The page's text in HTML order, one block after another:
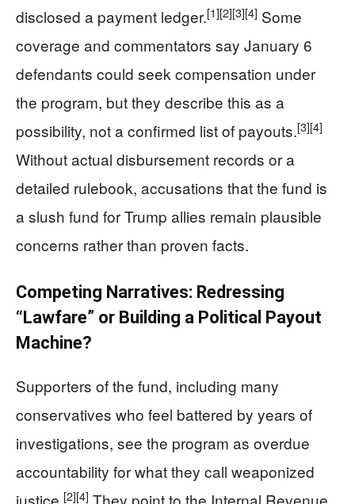
disclosed a payment ledger.[1][2][3][4] Some
coverage and commentators say January 6
defendants could seek compensation under
the program, but they describe this as a
possibility, not a confirmed list of payouts.[3][4]
Without actual disbursement records or a
detailed rulebook, accusations that the fund is
a slush fund for Trump allies remain plausible
concerns rather than proven facts.
Competing Narratives: Redressing
“Lawfare” or Building a Political Payout
Machine?
Supporters of the fund, including many
conservatives who feel battered by years of
investigations, see the program as overdue
accountability for what they call weaponized
justice.[2][4] They point to the Internal Revenue